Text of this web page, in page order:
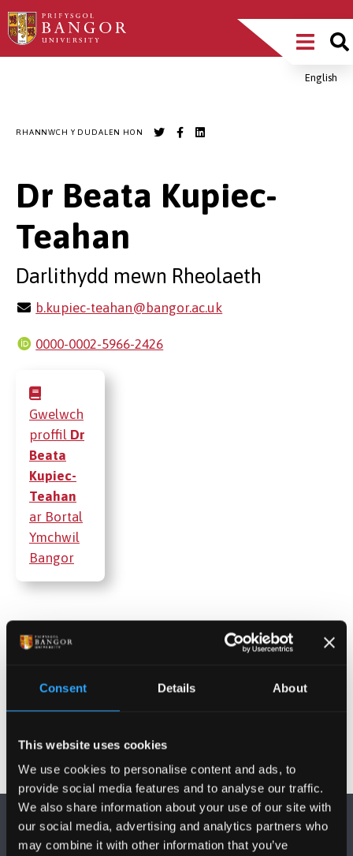
Consent Details About
This website uses cookies
We use cookies to personalise content and ads, to
provide social media features and to analyse our traffic.
We also share information about your use of our site with
our social media, advertising and analytics partners who
may combine it with other information that you’ve
Sgipiwch
i’r
Main
MenuEnglish
RHANNWCH Y DUDALEN HON
Dr Beata Kupiec-
Teahan
Darlithydd mewn Rheolaeth
b.kupiec-teahan@bangor.ac.uk
0000-0002-5966-2426
Gwelwch
proffil Dr
Beata
Kupiec-
Teahan
ar Bortal
Ymchwil
Bangor
Cyhoeddiadau
Projectau